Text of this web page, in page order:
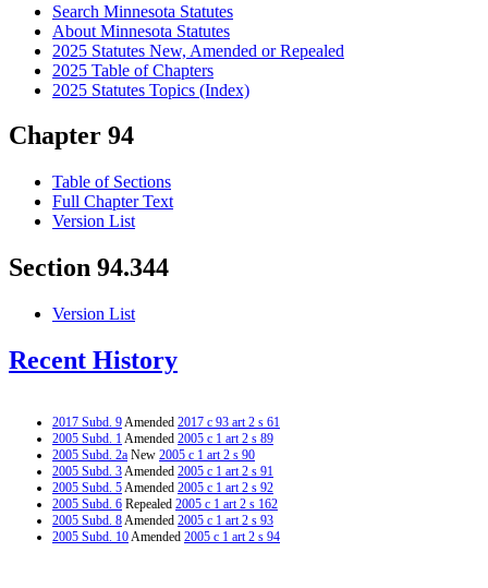
Search Minnesota Statutes
About Minnesota Statutes
2025 Statutes New, Amended or Repealed
2025 Table of Chapters
2025 Statutes Topics (Index)
Chapter 94
Table of Sections
Full Chapter Text
Version List
Section 94.344
Version List
Recent History
2017 Subd. 9Amended 2017 c 93 art 2 s 61
2005 Subd. 1Amended 2005 c 1 art 2 s 89
2005 Subd. 2a New 2005 c 1 art 2 s 90
2005 Subd. 3Amended 2005 c 1 art 2 s 91
2005 Subd. 5Amended 2005 c 1 art 2 s 92
2005 Subd. 6 Repealed 2005 c 1 art 2 s 162
2005 Subd. 8Amended 2005 c 1 art 2 s 93
2005 Subd. 10Amended 2005 c 1 art 2 s 94